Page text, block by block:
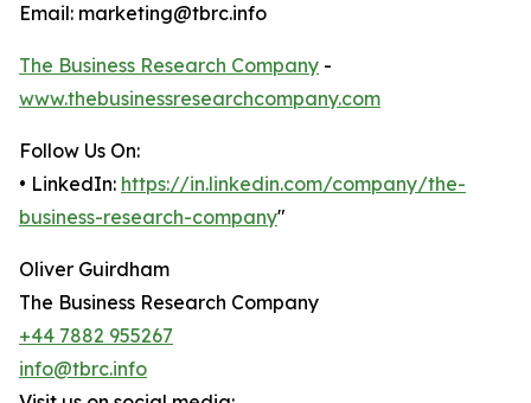
Email: marketing@tbrc.info
The Business Research Company -
www.thebusinessresearchcompany.com
Follow Us On:
• LinkedIn: https://in.linkedin.com/company/the-
business-research-company"
Oliver Guirdham
The Business Research Company
+44 7882 955267
info@tbrc.info